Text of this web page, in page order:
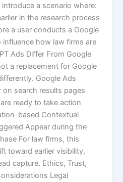
a scenario where:
in the research process
a user conducts a Google
how law firms are
Ads Differ From Google
a replacement for Google
Google Ads
search results pages
ready to take action
based Contextual
Appear during the
For law firms, this
toward earlier visibility,
capture. Ethics, Trust,
Legal